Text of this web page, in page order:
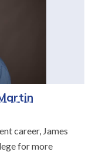
career, James
for more